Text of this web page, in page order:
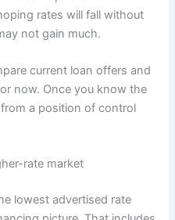
rates will fall without
not gain much.
current loan offers and
now. Once you know the
a position of control
rate market
lowest advertised rate